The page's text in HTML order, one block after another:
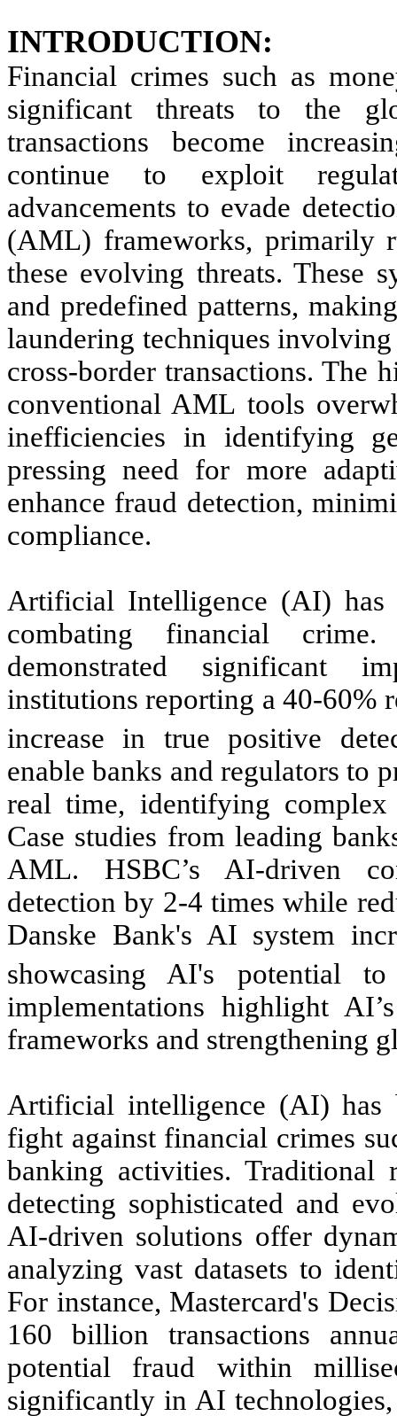
INTRODUCTION:
Financial crimes such as
significant threats to the
transactions become
continue to exploit
advancements to evade
(AML) frameworks, primarily
these evolving threats. These
and predefined patterns,
laundering techniques
cross-border transactions. The
conventional AML tools
inefficiencies in identifying
pressing need for more
enhance fraud detection,
compliance.
Artificial Intelligence (AI) has
combating financial
demonstrated significant
institutions reporting a 40-60%
increase in true positive
enable banks and regulators to
real time, identifying
Case studies from leading
AML. HSBC’s AI-driven
detection by 2-4 times while
Danske Bank's AI system
showcasing AI's potential
implementations highlight
frameworks and strengthening
Artificial intelligence (AI) has
fight against financial crimes
banking activities. Traditional
detecting sophisticated and
AI-driven solutions offer
analyzing vast datasets to
For instance, Mastercard's
160 billion transactions
potential fraud within
significantly in AI